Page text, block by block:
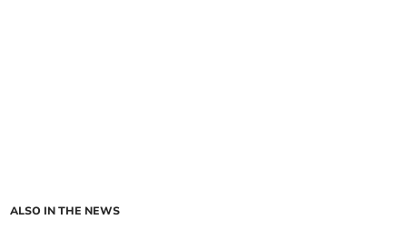
ALSO IN THE NEWS